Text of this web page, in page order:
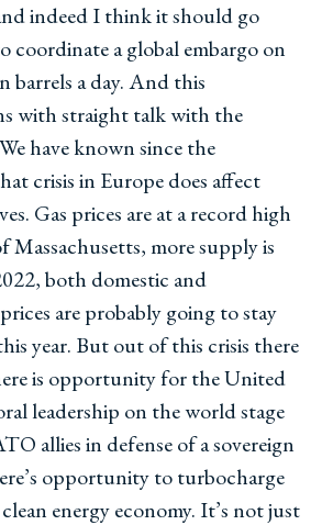
indeed I think it should go
coordinate a global embargo on
barrels a day. And this
with straight talk with the
have known since the
crisis in Europe does affect
Gas prices are at a record high
Massachusetts, more supply is
both domestic and
are probably going to stay
year. But out of this crisis there
is opportunity for the United
leadership on the world stage
allies in defense of a sovereign
opportunity to turbocharge
energy economy. It’s not just